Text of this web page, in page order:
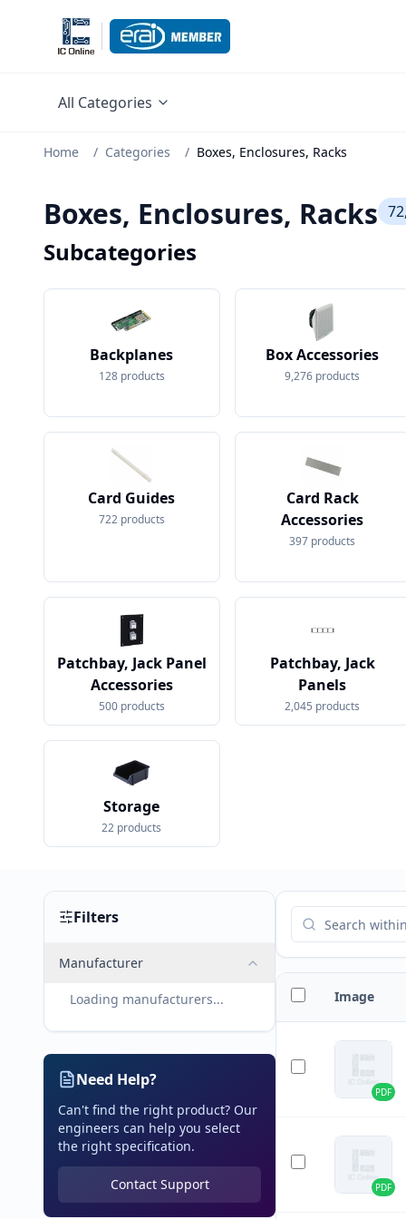
All Categories
Home / Categories / Boxes, Enclosures, Racks
Boxes, Enclosures, Racks
Subcategories
Backplanes
128 products
Box Accessories
9,276 products
Card Guides
722 products
Card Rack
Accessories
397 products
Patchbay, Jack Panel
Accessories
500 products
Patchbay, Jack
Panels
2,045 products
Storage
22 products
Filters
Manufacturer
Loading manufacturers...
Need Help?
Can't find the right product? Our
engineers can help you select
the right specification.
Contact Support
Image
PDF
PDF